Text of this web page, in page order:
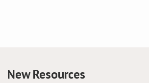
New Resources